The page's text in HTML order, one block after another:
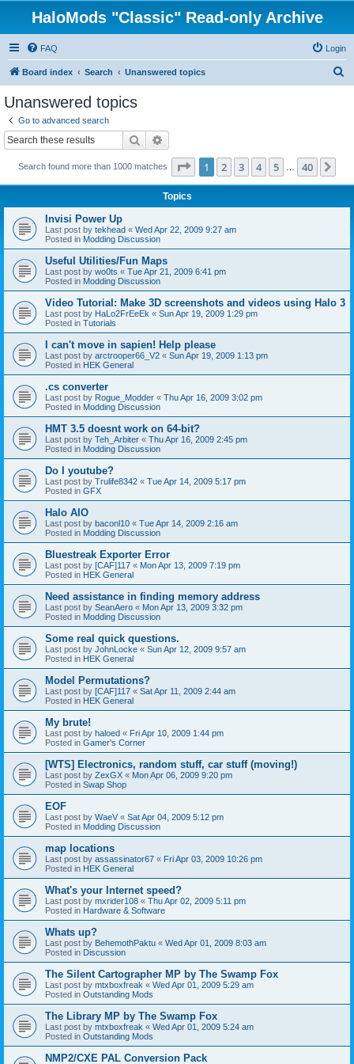
HaloMods "Classic" Read-only Archive
FAQ Login
Board index Search Unanswered topics
Unanswered topics
Go to advanced search
Search
Search found more than 1000 matches Page 1of 40
1 2 3 4 5 40
Topics
Invisi Power Up
Last post by tekhead « Wed Apr 22, 2009 9:27 am
Posted in Modding Discussion
Useful Utilities/Fun Maps
Last post by wo0ts « Tue Apr 21, 2009 6:41 pm
Posted in Modding Discussion
Video Tutorial: Make 3D screenshots and videos using Halo 3
Last post by HaLo2FrEeEk « Sun Apr 19, 2009 1:29 pm
Posted in Tutorials
I can't move in sapien! Help please
Last post by arctrooper66_V2 « Sun Apr 19, 2009 1:13 pm
Posted in HEK General
.cs converter
Last post by Rogue_Modder « Thu Apr 16, 2009 3:02 pm
Posted in Modding Discussion
HMT 3.5 doesnt work on 64-bit?
Last post by Teh_Arbiter « Thu Apr 16, 2009 2:45 pm
Posted in Modding Discussion
Do I youtube?
Last post by Trulife8342 « Tue Apr 14, 2009 5:17 pm
Posted in GFX
Halo AIO
Last post by baconl10 « Tue Apr 14, 2009 2:16 am
Posted in Modding Discussion
Bluestreak Exporter Error
Last post by [CAF]117 « Mon Apr 13, 2009 7:19 pm
Posted in HEK General
Need assistance in finding memory address
Last post by SeanAero « Mon Apr 13, 2009 3:32 pm
Posted in Modding Discussion
Some real quick questions.
Last post by JohnLocke « Sun Apr 12, 2009 9:57 am
Posted in HEK General
Model Permutations?
Last post by [CAF]117 « Sat Apr 11, 2009 2:44 am
Posted in HEK General
My brute!
Last post by haloed « Fri Apr 10, 2009 1:44 pm
Posted in Gamer's Corner
[WTS] Electronics, random stuff, car stuff (moving!)
Last post by ZexGX « Mon Apr 06, 2009 9:20 pm
Posted in Swap Shop
EOF
Last post by WaeV « Sat Apr 04, 2009 5:12 pm
Posted in Modding Discussion
map locations
Last post by assassinator67 « Fri Apr 03, 2009 10:26 pm
Posted in HEK General
What's your Internet speed?
Last post by mxrider108 « Thu Apr 02, 2009 5:11 pm
Posted in Hardware & Software
Whats up?
Last post by BehemothPaktu « Wed Apr 01, 2009 8:03 am
Posted in Discussion
The Silent Cartographer MP by The Swamp Fox
Last post by mtxboxfreak « Wed Apr 01, 2009 5:29 am
Posted in Outstanding Mods
The Library MP by The Swamp Fox
Last post by mtxboxfreak « Wed Apr 01, 2009 5:24 am
Posted in Outstanding Mods
NMP2/CXE PAL Conversion Pack